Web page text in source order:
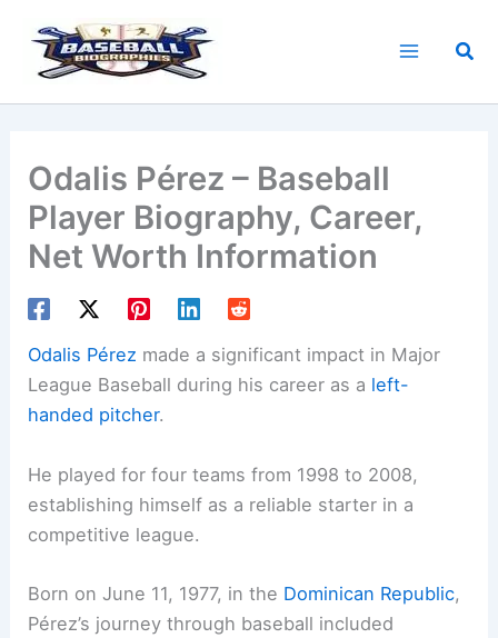
content
Odalis Pérez – Baseball
Player Biography, Career,
Net Worth Information
Odalis Pérez made a significant impact in Major
League Baseball during his career as a left-
handed pitcher.
He played for four teams from 1998 to 2008,
establishing himself as a reliable starter in a
competitive league.
Born on June 11, 1977, in the Dominican Republic,
Pérez’s journey through baseball included